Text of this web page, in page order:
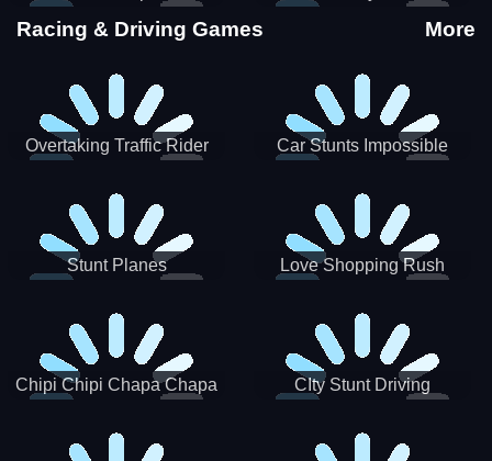
Stunts
Racing & Driving Games More
Overtaking Traffic Rider
Car Stunts Impossible
Stunt Planes Love Shopping Rush
Chipi Chipi Chapa Chapa
CIty Stunt Driving